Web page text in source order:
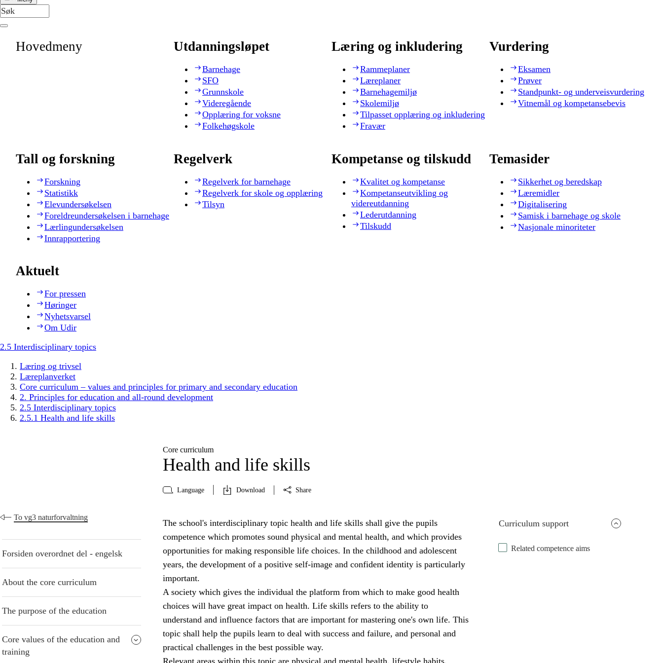
Hovedmeny Utdanningsløpet
Barnehage
SFO
Grunnskole
Videregående
Opplæring for voksne
Folkehøgskole
Læring og inkludering
Rammeplaner
Læreplaner
Barnehagemiljø
Skolemiljø
Tilpasset opplæring og inkludering
Fravær
Vurdering
Eksamen
Prøver
Standpunkt- og underveisvurdering
Vitnemål og kompetansebevis
Tall og forskning
Forskning
Statistikk
Elevundersøkelsen
Foreldreundersøkelsen i barnehage
Lærlingundersøkelsen
Innrapportering
Regelverk
Regelverk for barnehage
Regelverk for skole og opplæring
Tilsyn
Kompetanse og tilskudd
Kvalitet og kompetanse
Kompetanseutvikling og
videreutdanning
Lederutdanning
Tilskudd
Temasider
Sikkerhet og beredskap
Læremidler
Digitalisering
Samisk i barnehage og skole
Nasjonale minoriteter
Aktuelt
For pressen
Høringer
Nyhetsvarsel
Om Udir
2.5 Interdisciplinary topics
Læring og trivsel
Læreplanverket
Core curriculum – values and principles for primary and secondary education
2. Principles for education and all-round development
2.5 Interdisciplinary topics
2.5.1 Health and life skills
Core curriculum
Health and life skills
Language Download Share
To vg3 naturforvaltning
Forsiden overordnet del - engelsk
About the core curriculum
The purpose of the education
Core values of the education and
training
Curriculum support
Related competence aims
The school's interdisciplinary topic health and life skills shall give the pupils
competence which promotes sound physical and mental health, and which provides
opportunities for making responsible life choices. In the childhood and adolescent
years, the development of a positive self-image and confident identity is particularly
important.
A society which gives the individual the platform from which to make good health
choices will have great impact on health. Life skills refers to the ability to
understand and influence factors that are important for mastering one's own life. This
topic shall help the pupils learn to deal with success and failure, and personal and
practical challenges in the best possible way.